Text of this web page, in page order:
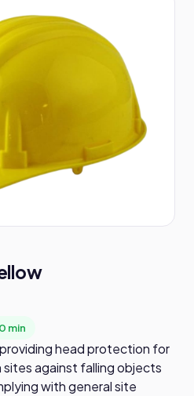
min
head protection for
against falling objects
with general site